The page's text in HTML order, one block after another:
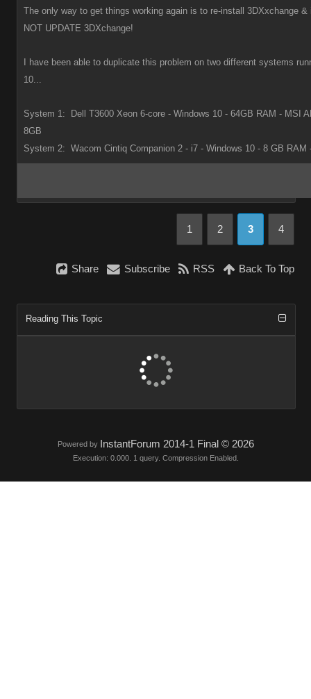
The only way to get things working again is to re-install 3DXxchange &
NOT UPDATE 3DXchange!
I have been able to duplicate this problem on two different systems
10...
System 1: Dell T3600 Xeon 6-core - Windows 10 - 64GB RAM - MSI
8GB
System 2: Wacom Cintiq Companion 2 - i7 - Windows 10 - 8 GB
1 2 3 4
Share Subscribe RSS Back To Top
Reading This Topic
Powered by InstantForum 2014-1 Final © 2026
Execution: 0.000. 1 query. Compression Enabled.